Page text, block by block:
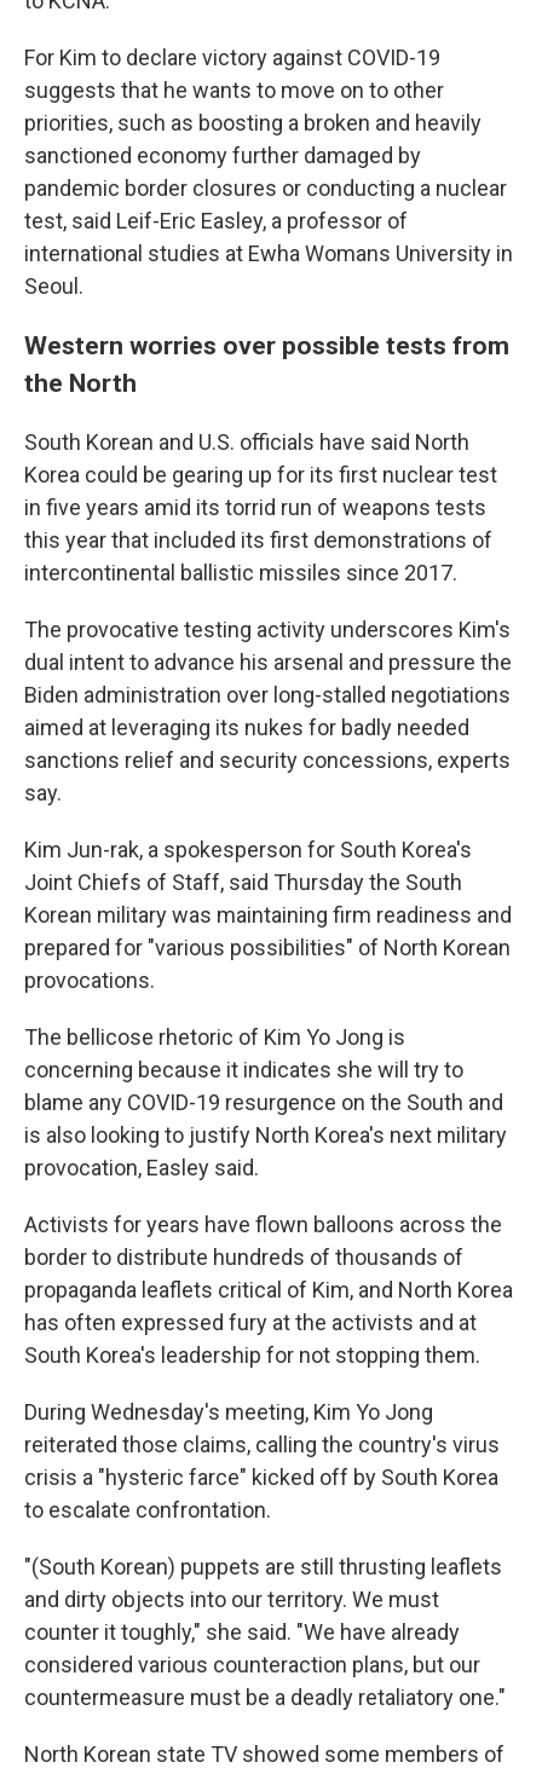
For Kim to declare victory against COVID-19
suggests that he wants to move on to other
priorities, such as boosting a broken and heavily
sanctioned economy further damaged by
pandemic border closures or conducting a nuclear
test, said Leif-Eric Easley, a professor of
international studies at Ewha Womans University in
Seoul.
Western worries over possible tests from
the North
South Korean and U.S. officials have said North
Korea could be gearing up for its first nuclear test
in five years amid its torrid run of weapons tests
this year that included its first demonstrations of
intercontinental ballistic missiles since 2017.
The provocative testing activity underscores Kim's
dual intent to advance his arsenal and pressure the
Biden administration over long-stalled negotiations
aimed at leveraging its nukes for badly needed
sanctions relief and security concessions, experts
say.
Kim Jun-rak, a spokesperson for South Korea's
Joint Chiefs of Staff, said Thursday the South
Korean military was maintaining firm readiness and
prepared for "various possibilities" of North Korean
provocations.
The bellicose rhetoric of Kim Yo Jong is
concerning because it indicates she will try to
blame any COVID-19 resurgence on the South and
is also looking to justify North Korea's next military
provocation, Easley said.
Activists for years have flown balloons across the
border to distribute hundreds of thousands of
propaganda leaflets critical of Kim, and North Korea
has often expressed fury at the activists and at
South Korea's leadership for not stopping them.
During Wednesday's meeting, Kim Yo Jong
reiterated those claims, calling the country's virus
crisis a "hysteric farce" kicked off by South Korea
to escalate confrontation.
"(South Korean) puppets are still thrusting leaflets
and dirty objects into our territory. We must
counter it toughly," she said. "We have already
considered various counteraction plans, but our
countermeasure must be a deadly retaliatory one."
North Korean state TV showed some members of